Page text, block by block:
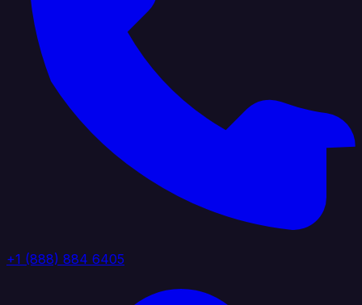
+1 (888) 884 6405